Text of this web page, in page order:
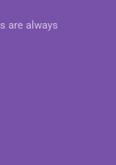
are always